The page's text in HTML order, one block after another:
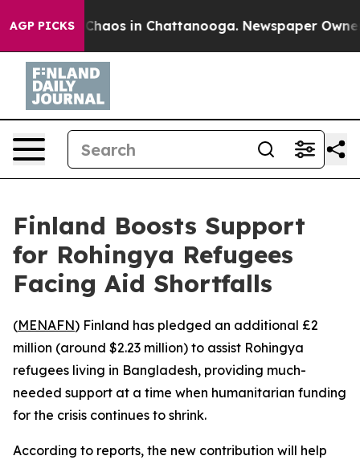
AGP PICKS
Collapse Chaos in Chattanooga. Newspaper Owner
Finland Boosts Support
for Rohingya Refugees
Facing Aid Shortfalls
(MENAFN) Finland has pledged an additional £2
million (around $2.23 million) to assist Rohingya
refugees living in Bangladesh, providing much-
needed support at a time when humanitarian funding
for the crisis continues to shrink.
According to reports, the new contribution will help